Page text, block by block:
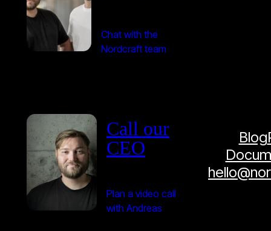
Chat with the
Nordcraft team
Call our
CEO
Plan a video call
with Andreas
Blog